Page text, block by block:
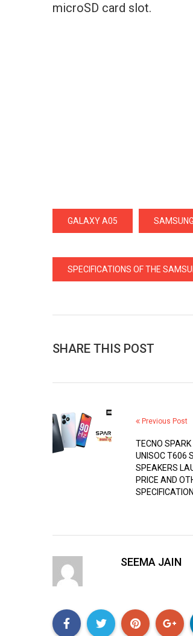
microSD card slot.
GALAXY A05
SPECIFICATIONS OF THE
SHARE THIS POST
Previous Post
TECNO
UNISOC T606
SPEAKERS
PRICE AND
SEEMA JAIN